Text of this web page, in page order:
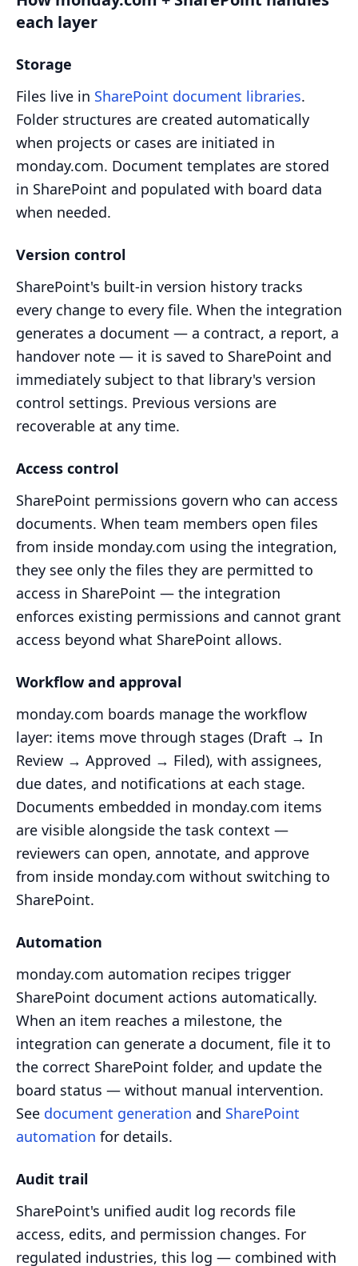
each layer
Storage
Files live in SharePoint document libraries.
Folder structures are created automatically
when projects or cases are initiated in
monday.com. Document templates are stored
in SharePoint and populated with board data
when needed.
Version control
SharePoint's built-in version history tracks
every change to every file. When the integration
generates a document — a contract, a report, a
handover note — it is saved to SharePoint and
immediately subject to that library's version
control settings. Previous versions are
recoverable at any time.
Access control
SharePoint permissions govern who can access
documents. When team members open files
from inside monday.com using the integration,
they see only the files they are permitted to
access in SharePoint — the integration
enforces existing permissions and cannot grant
access beyond what SharePoint allows.
Workflow and approval
monday.com boards manage the workflow
layer: items move through stages (Draft → In
Review → Approved → Filed), with assignees,
due dates, and notifications at each stage.
Documents embedded in monday.com items
are visible alongside the task context —
reviewers can open, annotate, and approve
from inside monday.com without switching to
SharePoint.
Automation
monday.com automation recipes trigger
SharePoint document actions automatically.
When an item reaches a milestone, the
integration can generate a document, file it to
the correct SharePoint folder, and update the
board status — without manual intervention.
See document generation and SharePoint
automation for details.
Audit trail
SharePoint's unified audit log records file
access, edits, and permission changes. For
regulated industries, this log — combined with